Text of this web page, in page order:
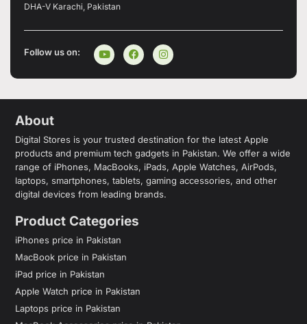
DHA-V Karachi, Pakistan
Follow us on:
About
Digital Stores is your trusted destination for the latest Apple
products and premium tech gadgets in Pakistan. We offer a wide
range of iPhones, MacBooks, iPads, Apple Watches, AirPods,
laptops, smartphones, tablets, gaming accessories, and other
digital devices from leading brands.
Product Categories
iPhones price in Pakistan
MacBook price in Pakistan
iPad price in Pakistan
Apple Watch price in Pakistan
Laptops price in Pakistan